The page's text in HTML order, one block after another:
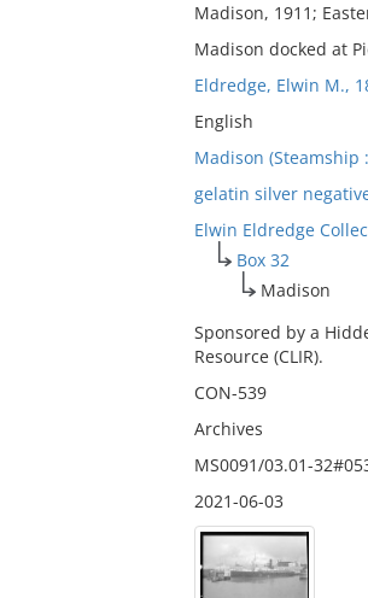
Madison, 1911;
Madison docked at
Eldredge, Elwin M.,
English
Madison (Steamship
gelatin silver
Elwin Eldredge
Box 32
Madison
Sponsored by a
Resource (CLIR).
CON-539
Archives
MS0091/03.01-
2021-06-03